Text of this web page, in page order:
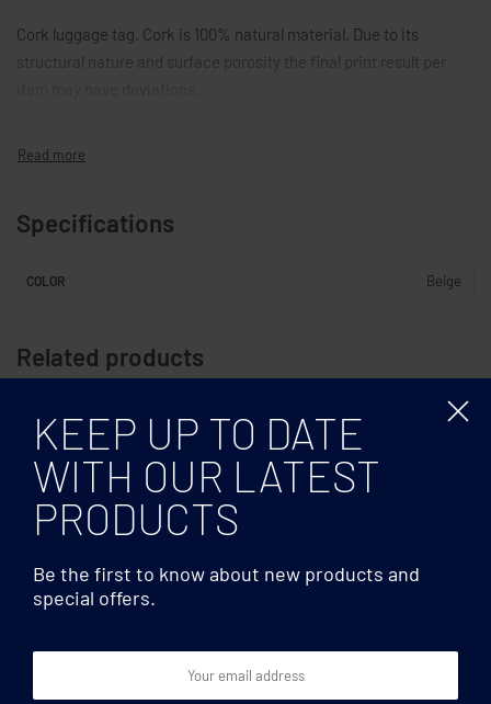
Cork luggage tag. Cork is 100% natural material. Due to its
structural nature and surface porosity the final print result per
Specifications
COLOR Beige
Related products
Travel accessories
KEEP UP TO DATE
WITH OUR LATEST
PRODUCTS
Be the first to know about new products and
special offers.